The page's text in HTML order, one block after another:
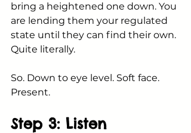
bring a heightened one down. You
are lending them your regulated
state until they can find their own.
Quite literally.
So. Down to eye level. Soft face.
Present.
Step 3: Listen